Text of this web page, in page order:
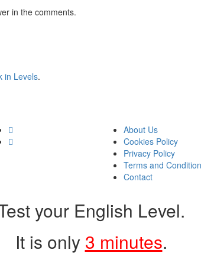
in the comments.
in Levels.
About Us
Cookies Policy
Privacy Policy
Terms and
Contact
your English Level.
It is only 3 minutes.